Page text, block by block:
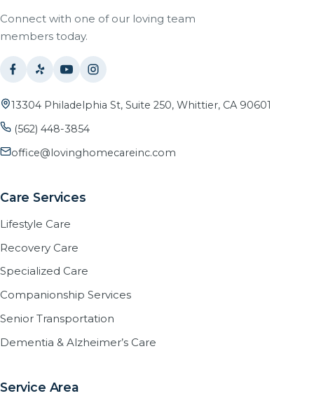
Connect with one of our loving team
members today.
13304 Philadelphia St, Suite 250, Whittier, CA 90601
(562) 448-3854
office@lovinghomecareinc.com
Care Services
Lifestyle Care
Recovery Care
Specialized Care
Companionship Services
Senior Transportation
Dementia & Alzheimer’s Care
Service Area